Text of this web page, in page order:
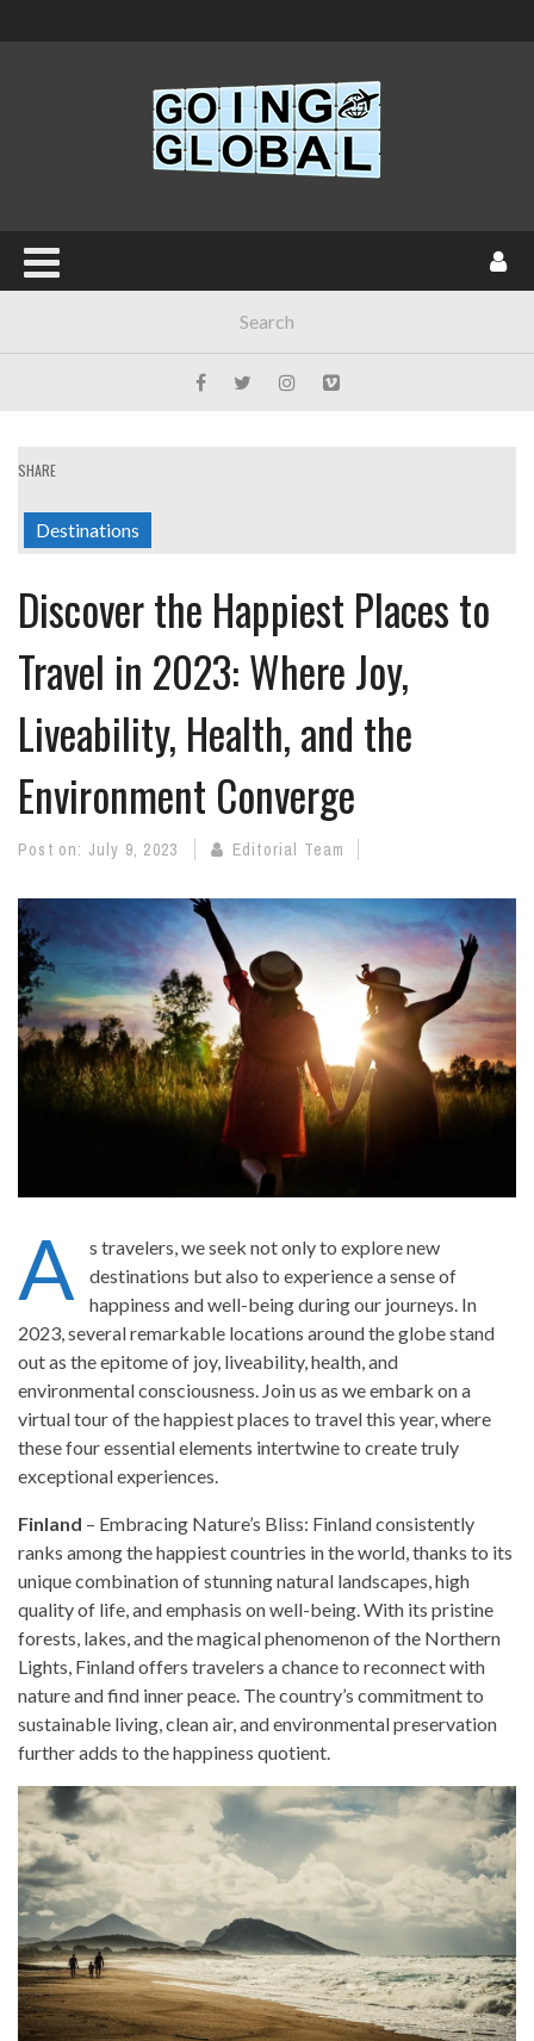
SHARE
Destinations
Discover the Happiest Places to
Travel in 2023: Where Joy,
Liveability, Health, and the
Environment Converge
Post on: July 9, 2023 Editorial Team
A
s travelers, we seek not only to explore new
destinations but also to experience a sense of
happiness and well-being during our journeys. In
2023, several remarkable locations around the globe stand
out as the epitome of joy, liveability, health, and
environmental consciousness. Join us as we embark on a
virtual tour of the happiest places to travel this year, where
these four essential elements intertwine to create truly
exceptional experiences.
Finland – Embracing Nature’s Bliss: Finland consistently
ranks among the happiest countries in the world, thanks to its
unique combination of stunning natural landscapes, high
quality of life, and emphasis on well-being. With its pristine
forests, lakes, and the magical phenomenon of the Northern
Lights, Finland offers travelers a chance to reconnect with
nature and find inner peace. The country’s commitment to
sustainable living, clean air, and environmental preservation
further adds to the happiness quotient.